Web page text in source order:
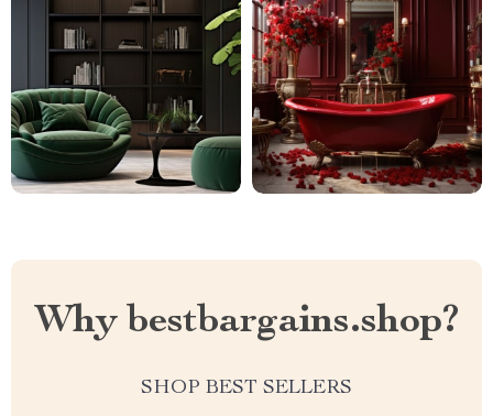
Why bestbargains.shop?
SHOP BEST SELLERS